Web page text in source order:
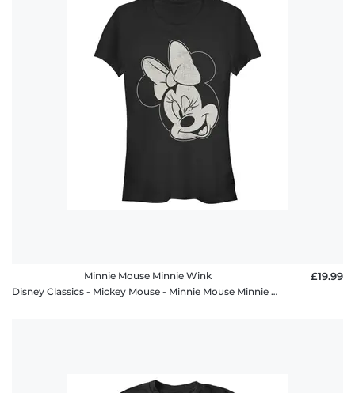
Minnie Mouse Minnie Wink
Disney Classics - Mickey Mouse - Minnie Mouse Minnie Wink - Women's T-Shirt
£19.99